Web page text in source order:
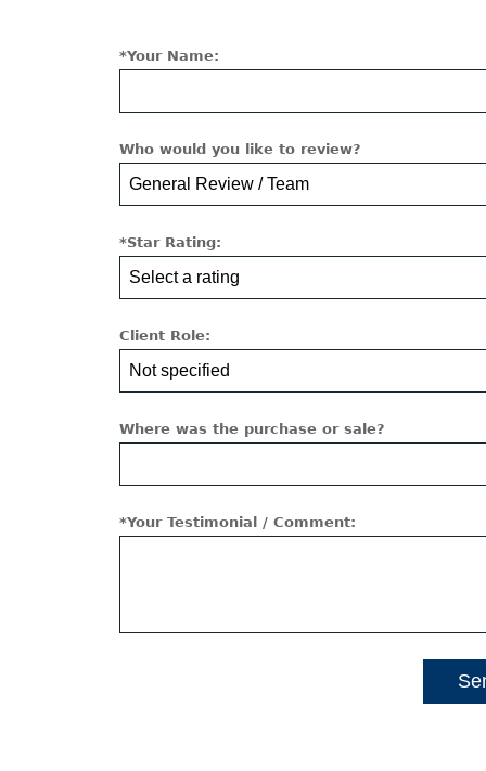
*Your Name:
Who would you like to review?
*Star Rating:
Client Role:
Where was the purchase or sale?
*Your Testimonial / Comment: